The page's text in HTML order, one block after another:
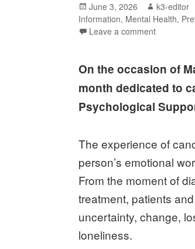
June 3, 2026 k3-editor
Information, Mental Health,
Leave a comment
On the occasion of
month dedicated to
Psychological
The experience of
person’s emotional
From the moment of
treatment, patients
uncertainty, change,
loneliness.